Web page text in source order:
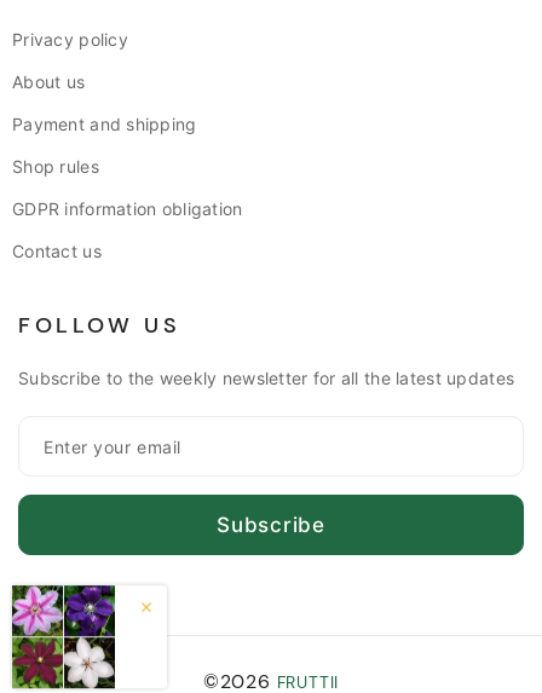
Privacy policy
About us
Payment and shipping
Shop rules
GDPR information obligation
Contact us
FOLLOW US
Subscribe to the weekly newsletter for all the latest updates
Subscribe
©2026 FRUTTII